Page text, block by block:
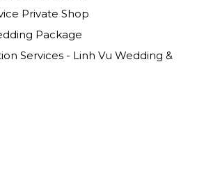
Private Shop
Package
Services - Linh Vu Wedding &